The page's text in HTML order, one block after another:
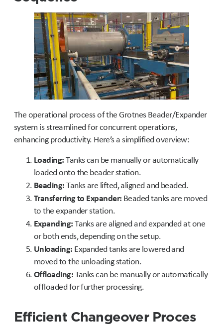
The operational process of the Grotnes Beader/Expander
system is streamlined for concurrent operations,
enhancing productivity. Here’s a simplified overview:
Loading:Tanks can be manually or automatically
loaded onto the beader station.
Beading:Tanks are lifted, aligned and beaded.
Transferring to Expander: Beaded tanks are moved
to the expander station.
Expanding:Tanks are aligned and expanded at one
or both ends, depending on the setup.
Unloading: Expanded tanks are lowered and
moved to the unloading station.
Offloading:Tanks can be manually or automatically
offloaded for further processing.
Efficient Changeover Proces